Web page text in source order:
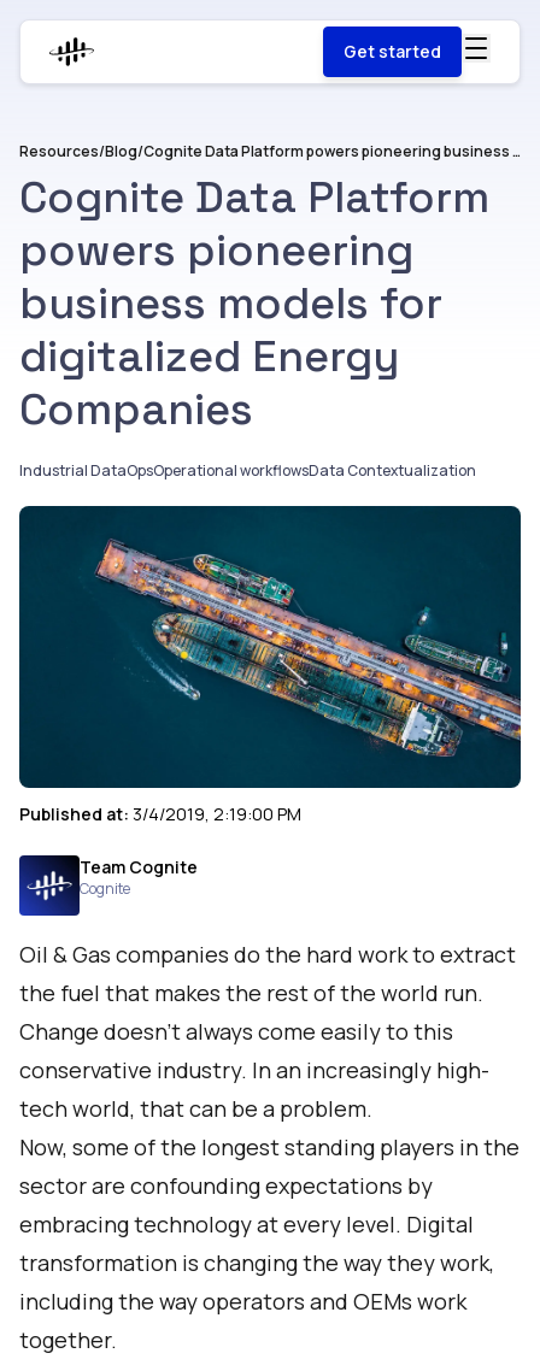
Get started
Resources/Blog/ Cognite Data Platform powers pioneering business models for digitalized Energy Companies
Cognite Data Platform
powers pioneering
business models for
digitalized Energy
Companies
Industrial DataOpsOperational workflowsData Contextualization
Published at: 3/4/2019, 2:19:00 PM
Team Cognite
Cognite
Oil & Gas companies do the hard work to extract
the fuel that makes the rest of the world run.
Change doesn’t always come easily to this
conservative industry. In an increasingly high-
tech world, that can be a problem.
Now, some of the longest standing players in the
sector are confounding expectations by
embracing technology at every level. Digital
transformation is changing the way they work,
including the way operators and OEMs work
together.